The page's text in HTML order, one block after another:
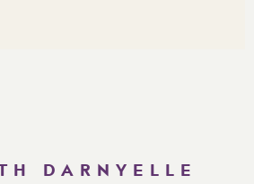
DARNYELLE